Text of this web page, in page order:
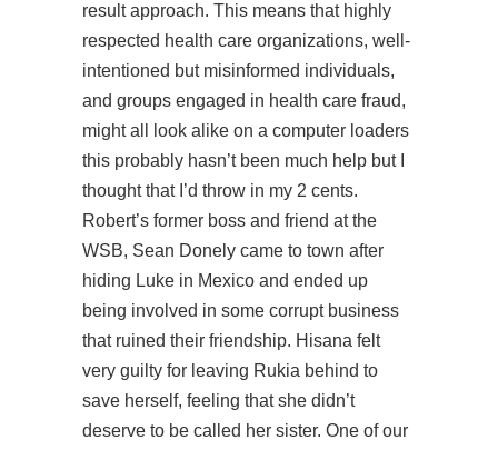
result approach. This means that highly
respected health care organizations, well-
intentioned but misinformed individuals,
and groups engaged in health care fraud,
might all look alike on a computer loaders
this probably hasn’t been much help but I
thought that I’d throw in my 2 cents.
Robert’s former boss and friend at the
WSB, Sean Donely came to town after
hiding Luke in Mexico and ended up
being involved in some corrupt business
that ruined their friendship. Hisana felt
very guilty for leaving Rukia behind to
save herself, feeling that she didn’t
deserve to be called her sister. One of our